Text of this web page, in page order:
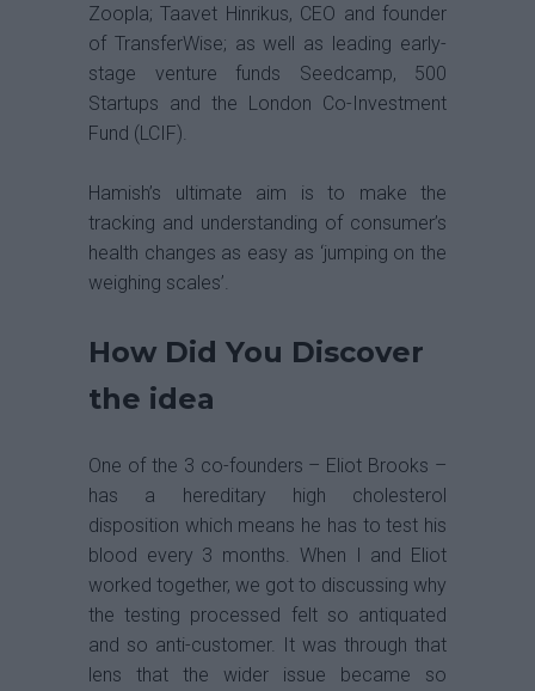
Zoopla; Taavet Hinrikus, CEO and founder
of TransferWise; as well as leading early-
stage venture funds Seedcamp, 500
Startups and the London Co-Investment
Fund (LCIF).
Hamish’s ultimate aim is to make the
tracking and understanding of consumer’s
health changes as easy as ‘jumping on the
weighing scales’.
How Did You Discover
the idea
One of the 3 co-founders – Eliot Brooks –
has a hereditary high cholesterol
disposition which means he has to test his
blood every 3 months. When I and Eliot
worked together, we got to discussing why
the testing processed felt so antiquated
and so anti-customer. It was through that
lens that the wider issue became so